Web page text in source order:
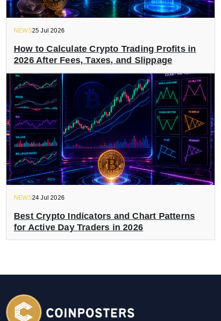
NEWS25 Jul 2026
How to Calculate Crypto Trading Profits in
2026 After Fees, Taxes, and Slippage
NEWS24 Jul 2026
Best Crypto Indicators and Chart Patterns
for Active Day Traders in 2026